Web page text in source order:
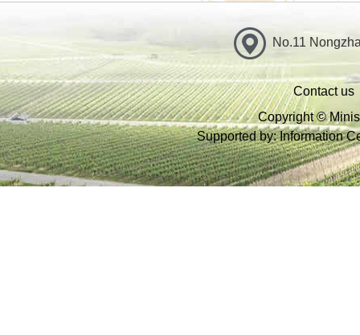
No.11
Contact us
Copyright ©
Supported by: Information